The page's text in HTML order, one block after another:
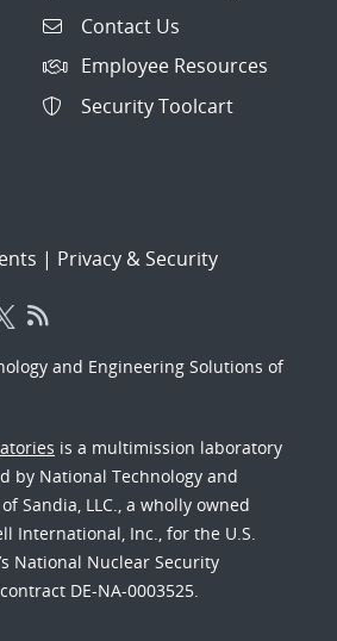
Contact Us
Employee Resources
Security Toolcart
| Privacy & Security
and Engineering Solutions of
is a multimission laboratory
by National Technology and
Sandia, LLC., a wholly owned
International, Inc., for the U.S.
National Nuclear Security
DE-NA-0003525.